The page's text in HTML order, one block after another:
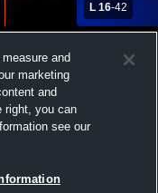
L 16-42
School
and
marketing
and
right, you can
see our